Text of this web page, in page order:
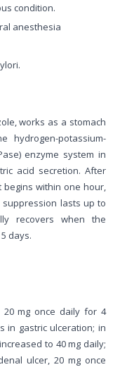
condition.
anesthesia
works as a stomach
hydrogen-potassium-
enzyme system in
acid secretion. After
within one hour,
lasts up to
recovers when the
days.
20 mg once daily for 4
in gastric ulceration; in
to 40 mg daily;
ulcer, 20 mg once